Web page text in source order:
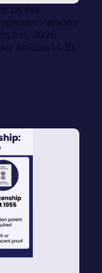
on the
Persons
Act, 2026.
Articles 14, 15,